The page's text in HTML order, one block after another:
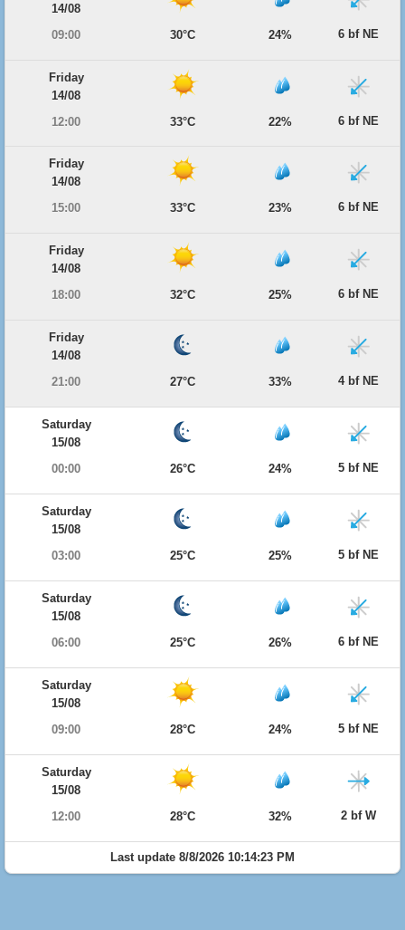
14/08
09:00
30°C 24% 6 bf NE
Friday
14/08
12:00
33°C 22% 6 bf NE
Friday
14/08
15:00
33°C 23% 6 bf NE
Friday
14/08
18:00
32°C 25% 6 bf NE
Friday
14/08
21:00
27°C 33% 4 bf NE
Saturday
15/08
00:00
26°C 24% 5 bf NE
Saturday
15/08
03:00
25°C 25% 5 bf NE
Saturday
15/08
06:00
25°C 26% 6 bf NE
Saturday
15/08
09:00
28°C 24% 5 bf NE
Saturday
15/08
12:00
28°C 32% 2 bf W
Last update 8/8/2026 10:14:23 PM